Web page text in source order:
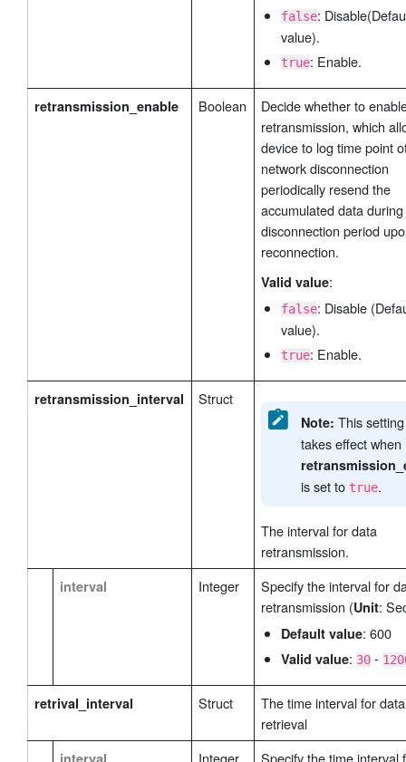
                "sign_bit": false
            }
false:
value).
true: Enable.
retransmission_enable Boolean
Decide whether to
retransmission, which
device to log time point
network disconnection
periodically resend the
accumulated data
disconnection period
reconnection.
Valid value:
false: Disable
value).
true: Enable.
retransmission_interval Struct
Note: This
takes effect when
is set to true.
The interval for data
retransmission.
interval Integer
Specify the interval for
retransmission (Unit:
Default value: 600
Valid value: 30-
retrival_interval Struct
The time interval for data
retrieval
Integer
Specify the time interval